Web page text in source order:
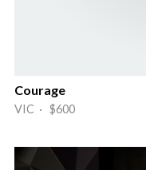
Courage
VIC · $600